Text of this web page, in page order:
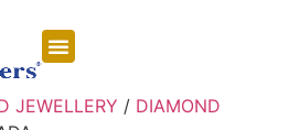
JEWELLERY / DIAMOND